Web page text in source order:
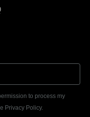
to process my
Privacy Policy.